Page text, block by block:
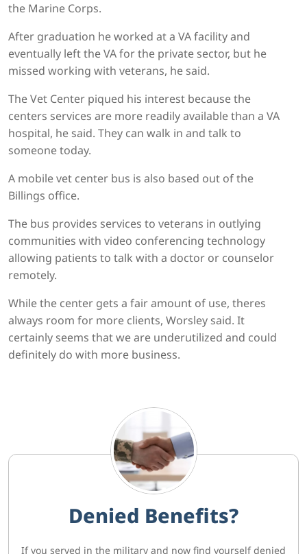
the Marine Corps.
After graduation he worked at a VA facility and
eventually left the VA for the private sector, but he
missed working with veterans, he said.
The Vet Center piqued his interest because the
centers services are more readily available than a VA
hospital, he said. They can walk in and talk to
someone today.
A mobile vet center bus is also based out of the
Billings office.
The bus provides services to veterans in outlying
communities with video conferencing technology
allowing patients to talk with a doctor or counselor
remotely.
While the center gets a fair amount of use, theres
always room for more clients, Worsley said. It
certainly seems that we are underutilized and could
definitely do with more business.
Denied Benefits?
If you served in the military and now find yourself denied